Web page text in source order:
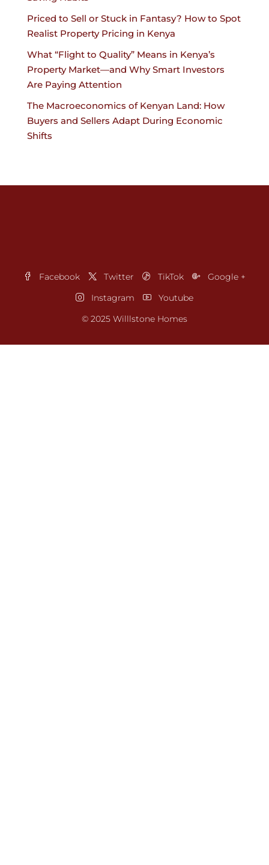
Priced to Sell or Stuck in Fantasy? How to Spot
Realist Property Pricing in Kenya
What “Flight to Quality” Means in Kenya’s
Property Market—and Why Smart Investors
Are Paying Attention
The Macroeconomics of Kenyan Land: How
Buyers and Sellers Adapt During Economic
Shifts
Facebook Twitter TikTok
Google +
Instagram
Youtube
© 2025 Willlstone Homes